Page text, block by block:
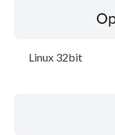
Linux 32bit